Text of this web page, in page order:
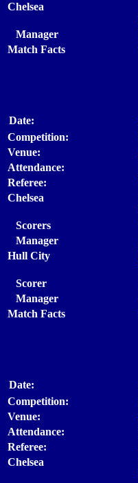
Chelsea
Manager
Match Facts
Date:
Competition:
Venue:
Attendance:
Referee:
Chelsea
Scorers
Manager
Hull City
Scorer
Manager
Match Facts
Date:
Competition:
Venue:
Attendance:
Referee:
Chelsea